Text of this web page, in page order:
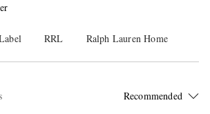
men's collection from Polo Ralph Lauren
RRL Ralph Lauren Home